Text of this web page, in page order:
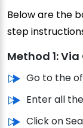
Below are the
step
Method 1:
Go to the
Enter all
Click on